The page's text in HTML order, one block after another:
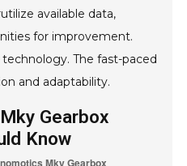
available data,
for improvement.
The fast-paced
and adaptability.
Gearbox
Know